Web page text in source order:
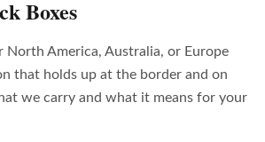
Boxes
North America, Australia, or Europe
that holds up at the border and on
we carry and what it means for your